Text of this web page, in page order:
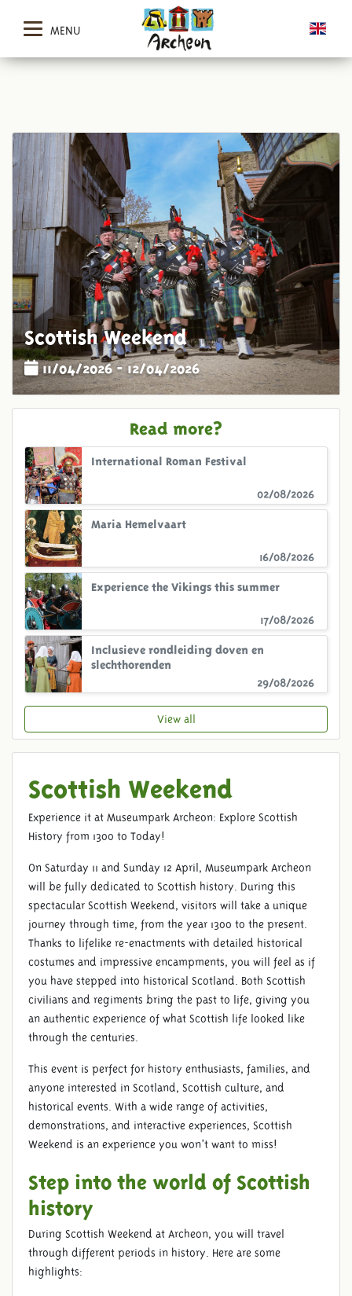
MENU
Scottish Weekend
11/04/2026 - 12/04/2026
Scottish Weekend
Experience it at Museumpark Archeon: Explore Scottish
History from 1300 to Today!
On Saturday 11 and Sunday 12 April, Museumpark Archeon
will be fully dedicated to Scottish history. During this
spectacular Scottish Weekend, visitors will take a unique
journey through time, from the year 1300 to the present.
Thanks to lifelike re-enactments with detailed historical
costumes and impressive encampments, you will feel as if
you have stepped into historical Scotland. Both Scottish
civilians and regiments bring the past to life, giving you
an authentic experience of what Scottish life looked like
through the centuries.
This event is perfect for history enthusiasts, families, and
anyone interested in Scotland, Scottish culture, and
historical events. With a wide range of activities,
demonstrations, and interactive experiences, Scottish
Weekend is an experience you won’t want to miss!
Step into the world of Scottish
history
During Scottish Weekend at Archeon, you will travel
through different periods in history. Here are some
highlights:
Read more?
02/08/2026
International Roman Festival
16/08/2026
Maria Hemelvaart
17/08/2026
Experience the Vikings this summer
29/08/2026
Inclusieve rondleiding doven en
slechthorenden
View all